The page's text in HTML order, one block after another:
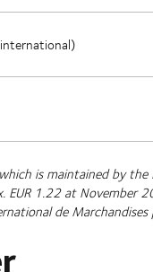
is maintained by
EUR 1.22 at November
de